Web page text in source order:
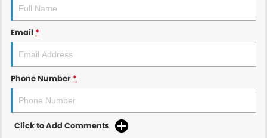
Email *
Phone Number *
Click to Add Comments